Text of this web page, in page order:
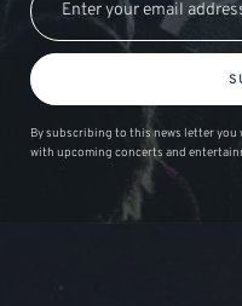
By subscribing to this news letter
with upcoming concerts and